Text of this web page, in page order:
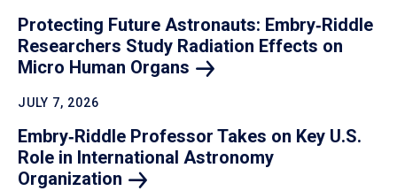
Protecting Future Astronauts: Embry‑Riddle
Researchers Study Radiation Effects on
Micro Human Organs
JULY 7, 2026
Embry‑Riddle Professor Takes on Key U.S.
Role in International Astronomy
Organization